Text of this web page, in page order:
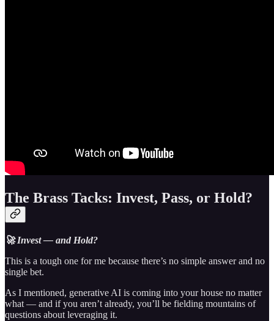
The Brass Tacks: Invest, Pass, or Hold?
🚀 Invest — and Hold?
This is a tough one for me because there’s no simple answer and no
single bet.
As I mentioned, generative AI is coming into your house no matter
what — and if you aren’t already, you’ll be fielding mountains of
questions about leveraging it.